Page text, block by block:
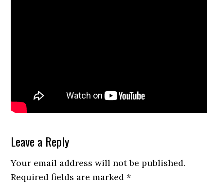
Reader
Interactions
Leave a Reply
Your email address will not be published.
Required fields are marked*